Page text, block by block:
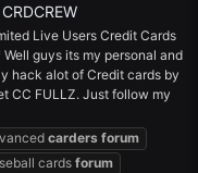
Live Users Credit Cards
guys its my personal and
hack alot of Credit cards by
CC FULLZ. Just follow my
carders forum
cardsforum